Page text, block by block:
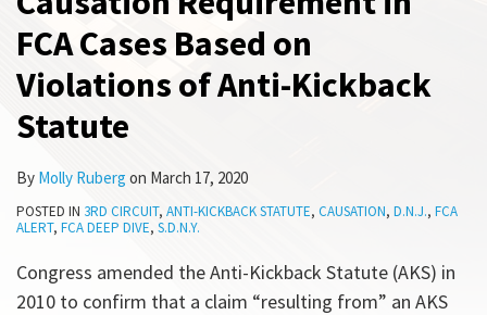
All
Topics
FCA Cases Based on
Violations of Anti-Kickback
Statute
By Molly Ruberg on March 17, 2020
POSTED IN 3RD CIRCUIT, ANTI-KICKBACK STATUTE, CAUSATION, D.N.J., FCA
ALERT, FCA DEEP DIVE, S.D.N.Y.
Congress amended the Anti-Kickback Statute (AKS) in
2010 to confirm that a claim “resulting from” an AKS
Based
on
Violations
Anti-
Statute
Two
on
60-
Repayment
Provision
Dismissal
Complaint